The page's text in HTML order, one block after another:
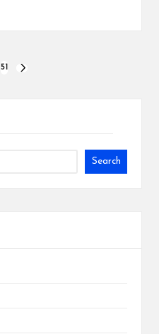
51
Search